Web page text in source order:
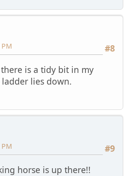
#8
is a tidy bit in my
lies down.
#9
horse is up there!!